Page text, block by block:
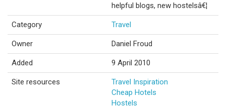
helpful blogs, new hostelsâ€¦
Category Travel
Owner Daniel Froud
Added 9 April 2010
Site resources
Travel Inspiration
Cheap Hotels
Hostels